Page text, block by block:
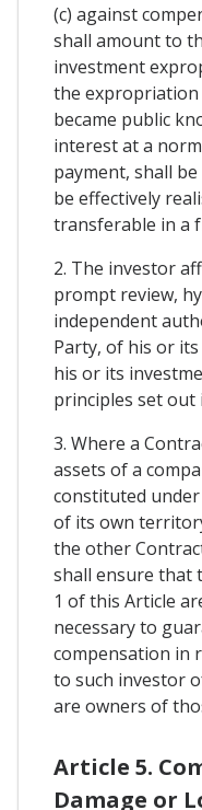
(c) against
shall amount to
investment
the
became public
interest at a
payment, shall
be effectively
transferable in a
2. The investor
prompt review,
independent
Party, of his or
his or its
principles set out
3. Where a
assets of a
constituted
of its own
the other
shall ensure that
1 of this Article
necessary to
compensation in
to such investor
are owners of
Article 5.
Damage or